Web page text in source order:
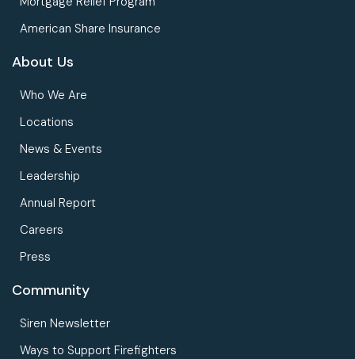
American Share Insurance
About Us
Who We Are
Locations
News & Events
Leadership
Annual Report
Careers
Press
Community
Siren Newsletter
Ways to Support Firefighters